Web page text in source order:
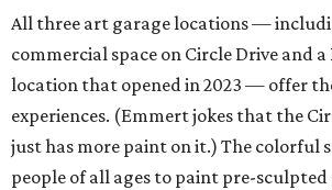
All three art garage locations —
commercial space on Circle Drive and
location that opened in 2023 — offer
experiences. (Emmert jokes that the
just has more paint on it.) The colorful
people of all ages to paint pre-